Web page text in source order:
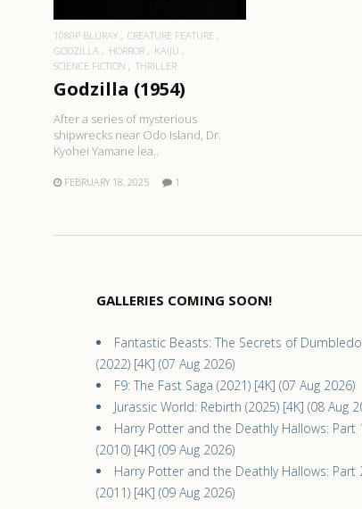
1080P BLURAY
CREATURE FEATURE
GODZILLA
HORROR
KAIJU
SCIENCE FICTION
THRILLER
Godzilla (1954)
After a series of mysterious
shipwrecks near Odo Island, Dr.
Kyohei Yamane lea..
FEBRUARY 18, 2025 1
GALLERIES COMING SOON!
Fantastic Beasts: The Secrets of
(2022) [4K] (07 Aug 2026)
F9: The Fast Saga (2021) [4K] (07 Aug 2026)
Jurassic World: Rebirth (2025) [4K] (08 Aug
Harry Potter and the Deathly Hallows: Part
(2010) [4K] (09 Aug 2026)
Harry Potter and the Deathly Hallows: Part
(2011) [4K] (09 Aug 2026)